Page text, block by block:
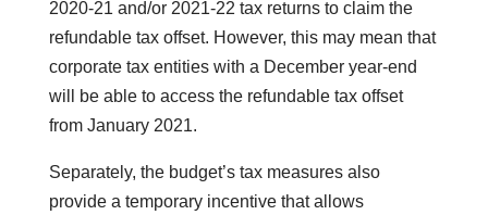
2020-21 and/or 2021-22 tax returns to claim the
refundable tax offset. However, this may mean that
corporate tax entities with a December year-end
will be able to access the refundable tax offset
from January 2021.
Separately, the budget’s tax measures also
provide a temporary incentive that allows